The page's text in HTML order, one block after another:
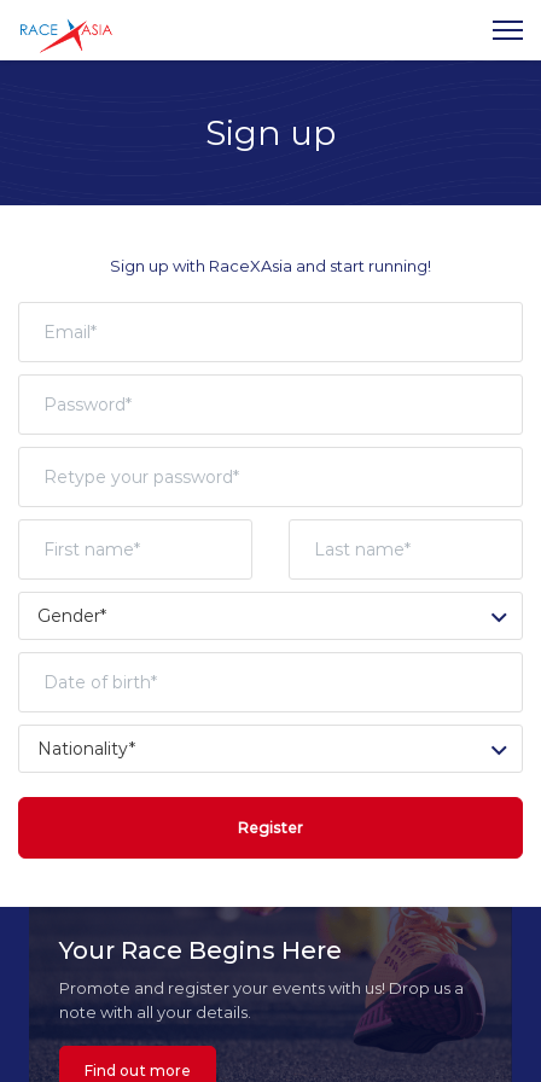
Sign up
Sign up with RaceXAsia and start running!
Register
Your Race Begins Here
Promote and register your events with us! Drop us a
note with all your details.
Find out more